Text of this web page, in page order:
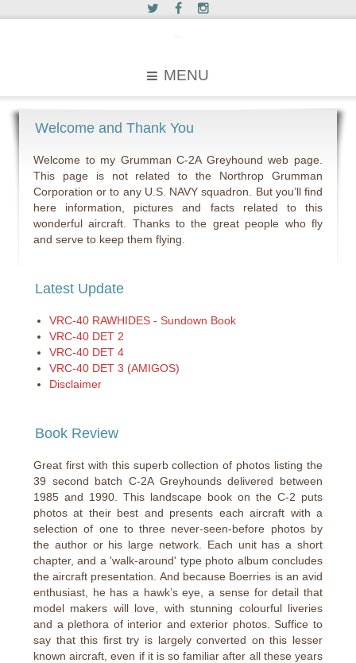
MENU
Welcome and Thank You
Welcome to my Grumman C-2A Greyhound web page.
This page is not related to the Northrop Grumman
Corporation or to any U.S. NAVY squadron. But you’ll find
here information, pictures and facts related to this
wonderful aircraft. Thanks to the great people who fly
and serve to keep them flying.
Latest Update
VRC-40 RAWHIDES - Sundown Book
VRC-40 DET 2
VRC-40 DET 4
VRC-40 DET 3 (AMIGOS)
Disclaimer
Book Review
Great first with this superb collection of photos listing the
39 second batch C-2A Greyhounds delivered between
1985 and 1990. This landscape book on the C-2 puts
photos at their best and presents each aircraft with a
selection of one to three never-seen-before photos by
the author or his large network. Each unit has a short
chapter, and a 'walk-around' type photo album concludes
the aircraft presentation. And because Boerries is an avid
enthusiast, he has a hawk’s eye, a sense for detail that
model makers will love, with stunning colourful liveries
and a plethora of interior and exterior photos. Suffice to
say that this first try is largely converted on this lesser
known aircraft, even if it is so familiar after all these years